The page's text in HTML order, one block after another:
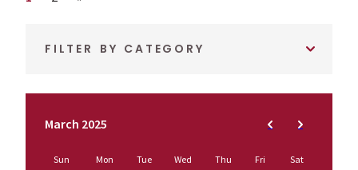
FILTER BY CATEGORY
March 2025
Sun Mon Tue Wed Thu Fri Sat